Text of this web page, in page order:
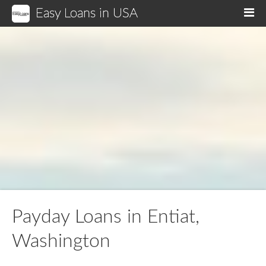
Easy Loans in USA
Payday Loans in Entiat,
Washington